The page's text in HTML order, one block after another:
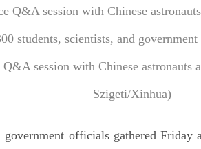
Q&A session with Chinese
students, scientists, and
session with Chinese astronauts
Szigeti/Xinhua)
officials gathered